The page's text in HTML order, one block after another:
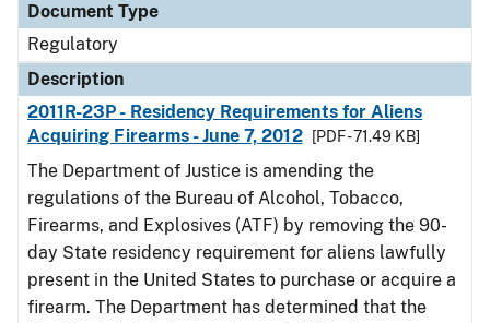
Document Type
Regulatory
Description
2011R-23P - Residency Requirements for Aliens
Acquiring Firearms - June 7, 2012
[PDF - 71.49 KB]
The Department of Justice is amending the
regulations of the Bureau of Alcohol, Tobacco,
Firearms, and Explosives (ATF) by removing the 90-
day State residency requirement for aliens lawfully
present in the United States to purchase or acquire a
firearm. The Department has determined that the